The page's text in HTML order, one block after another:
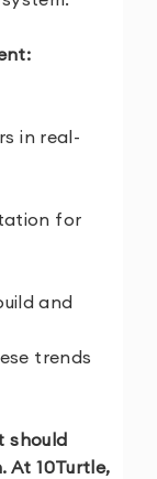
in real-
for
and
trends
should
At 10Turtle,